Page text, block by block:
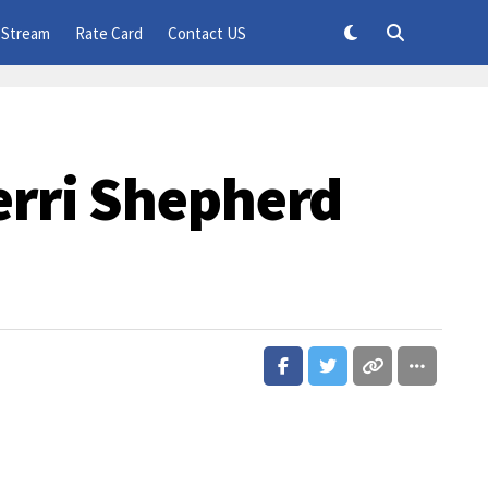
Rate Card Contact US
Shepherd